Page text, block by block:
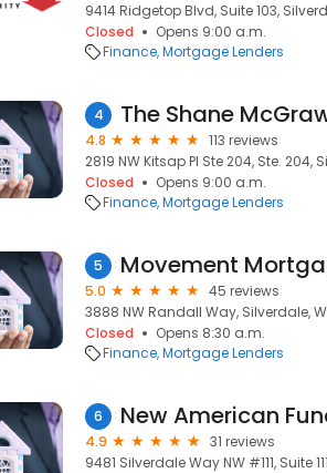
9414 Ridgetop Blvd, Suite 103,
Closed
Opens 9:00 a.m.
Finance Mortgage Lenders
4 The Shane
4.8
113 reviews
2819 NW Kitsap Pl Ste 204, Ste. 204,
Closed
Opens 9:00 a.m.
Finance Mortgage Lenders
5 Movement
5.0
45 reviews
3888 NW Randall Way, Silverdale,
Closed
Opens 8:30 a.m.
Finance Mortgage Lenders
6 New American
4.9
31 reviews
9481 Silverdale Way NW #111, Suite